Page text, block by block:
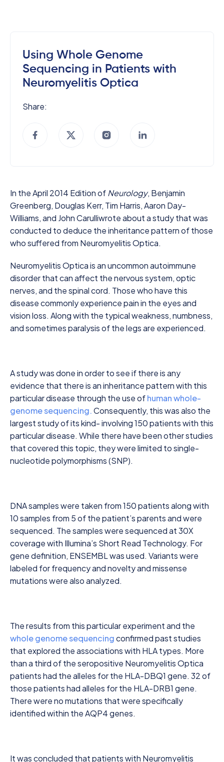
Using Whole Genome
Sequencing in Patients with
Neuromyelitis Optica
Share:
In the April 2014 Edition ofNeurology, Benjamin
Greenberg, Douglas Kerr, Tim Harris, Aaron Day-
Williams, and John Carulliwrote about a study that was
conducted to deduce the inheritance pattern of those
who suffered from Neuromyelitis Optica.
Neuromyelitis Optica is an uncommon autoimmune
disorder that can affect the nervous system, optic
nerves, and the spinal cord. Those who have this
disease commonly experience pain in the eyes and
vision loss. Along with the typical weakness, numbness,
and sometimes paralysis of the legs are experienced.
A study was done in order to see if there is any
evidence that there is an inheritance pattern with this
particular disease through the use ofhuman whole-
genome sequencing.Consequently, this was also the
largest study of its kind- involving 150 patients with this
particular disease. While there have been other studies
that covered this topic, they were limited to single-
nucleotide polymorphisms (SNP).
DNA samples were taken from 150 patients along with
10 samples from 5 of the patient’s parents and were
sequenced. The samples were sequenced at 30X
coverage with Illumina’s Short Read Technology. For
gene definition, ENSEMBL was used. Variants were
labeled for frequency and novelty and missense
mutations were also analyzed.
The results from this particular experiment and the
whole genome sequencingconfirmed past studies
that explored the associations with HLA types. More
than a third of the seropositive Neuromyelitis Optica
patients had the alleles for the HLA-DBQ1 gene. 32 of
those patients had alleles for the HLA-DRB1 gene.
There were no mutations that were specifically
identified within the AQP4 genes.
It was concluded that patients with Neuromyelitis